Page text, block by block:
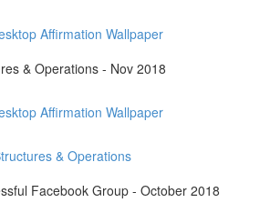
Affirmation Wallpaper
& Operations - Nov 2018
Affirmation Wallpaper
& Operations
Facebook Group - October 2018